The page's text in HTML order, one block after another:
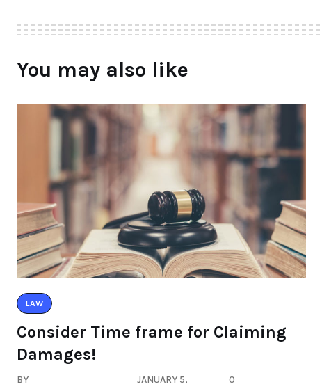
You may also like
LAW
Consider Time frame for Claiming
Damages!
BY JANUARY 5, 0